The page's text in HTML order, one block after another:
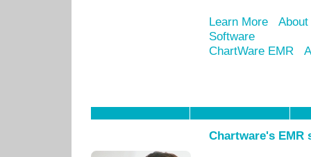
Learn More
Software
ChartWare EMR
Chartware's